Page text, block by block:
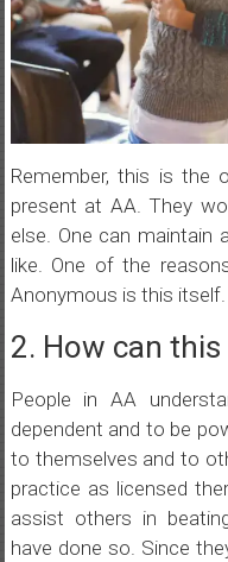
Remember, this is the
present at AA. They
else. One can maintain
like. One of the
Anonymous is this itself.
2. How can
People in AA
dependent and to be
to themselves and to
practice as licensed
assist others in
have done so. Since